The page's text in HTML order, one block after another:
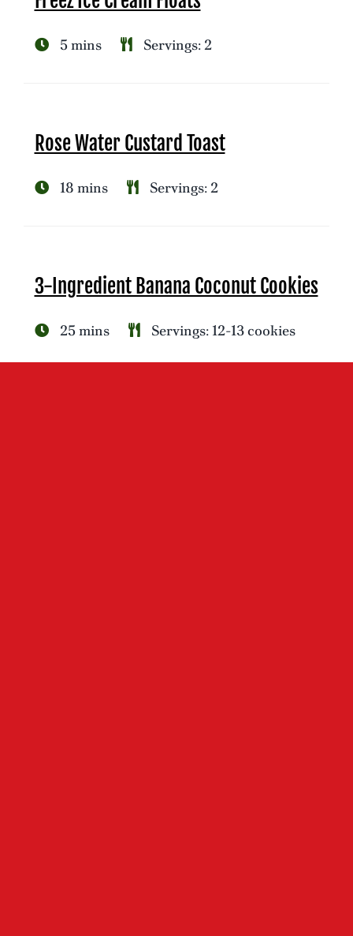
5 mins Servings: 2
Rose Water Custard Toast
18 mins Servings: 2
3-Ingredient Banana Coconut Cookies
25 mins Servings: 12-13 cookies